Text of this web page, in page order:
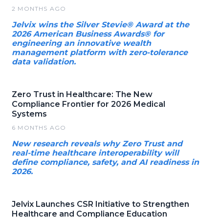
2 MONTHS AGO
Jelvix wins the Silver Stevie® Award at the
2026 American Business Awards® for
engineering an innovative wealth
management platform with zero-tolerance
data validation.
Zero Trust in Healthcare: The New
Compliance Frontier for 2026 Medical
Systems
6 MONTHS AGO
New research reveals why Zero Trust and
real-time healthcare interoperability will
define compliance, safety, and AI readiness in
2026.
Jelvix Launches CSR Initiative to Strengthen
Healthcare and Compliance Education